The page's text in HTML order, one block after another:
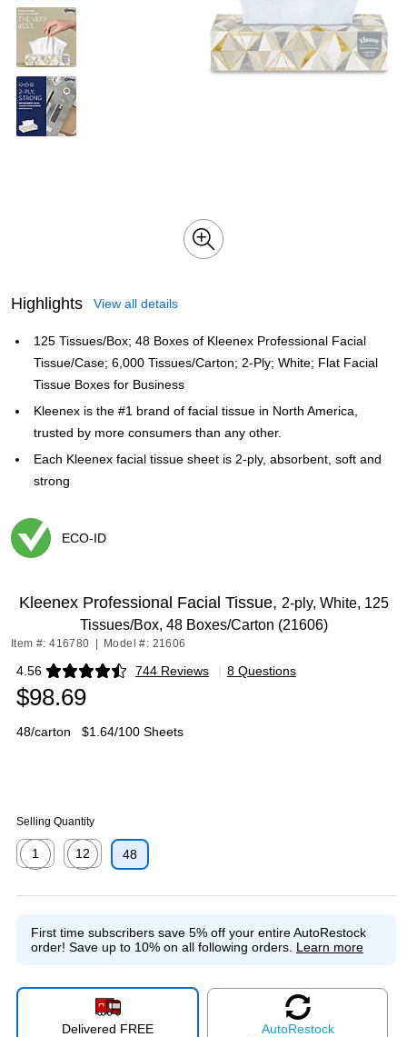
Highlights View all details
125 Tissues/Box; 48 Boxes of Kleenex Professional Facial
Tissue/Case; 6,000 Tissues/Carton; 2-Ply; White; Flat Facial
Tissue Boxes for Business
Kleenex is the #1 brand of facial tissue in North America,
trusted by more consumers than any other.
Each Kleenex facial tissue sheet is 2-ply, absorbent, soft and
strong
ECO-ID
Kleenex Professional Facial Tissue, 2-ply, White, 125
Tissues/Box, 48 Boxes/Carton (21606)
Item #: 416780 Model #: 21606
4.56 744 Reviews
Exited tooltip | 8 Questions
$98.69
48/carton $1.64/100 Sheets
Selling Quantity
1
12
48
First time subscribers save 5% off your entire AutoRestock
order! Save up to 10% on all following orders. Learn more
Delivered FREE
AutoRestock